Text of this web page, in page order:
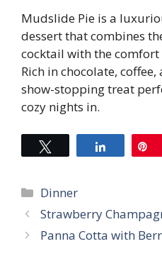
Mudslide Pie is a
dessert that combines
cocktail with the
Rich in chocolate, coffee,
show-stopping treat
cozy nights in.
Share
Categories
Dinner
Strawberry
Panna Cotta with